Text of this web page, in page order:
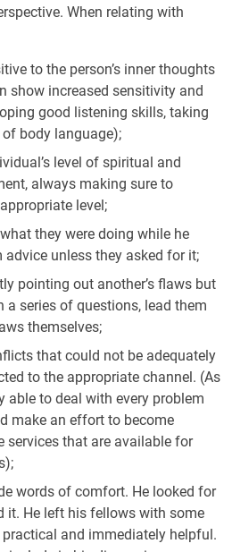
When relating with
to the person’s inner thoughts
show increased sensitivity and
good listening skills, taking
body language);
level of spiritual and
always making sure to
level;
they were doing while he
unless they asked for it;
pointing out another’s flaws but
a series of questions, lead them
themselves;
that could not be adequately
to the appropriate channel. (As
able to deal with every problem
make an effort to become
services that are available for
words of comfort. He looked for
it. He left his fellows with some
and immediately helpful.